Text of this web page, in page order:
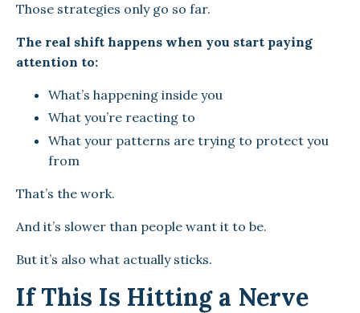
Those strategies only go so far.
The real shift happens when you start paying
attention to:
What’s happening inside you
What you’re reacting to
What your patterns are trying to protect you
from
That’s the work.
And it’s slower than people want it to be.
But it’s also what actually sticks.
If This Is Hitting a Nerve